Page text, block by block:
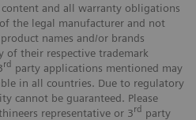
and all warranty obligations
the legal manufacturer and not
names and/or brands
of their respective trademark
rd party applications mentioned may
in all countries. Due to regulatory
cannot be guaranteed. Please
representative or 3rd party